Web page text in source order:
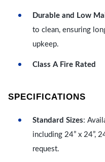
Durable and Low
to clean, ensuring
upkeep.
Class A Fire Rated
SPECIFICATIONS
Standard Sizes:
including 24” x 24”,
request.